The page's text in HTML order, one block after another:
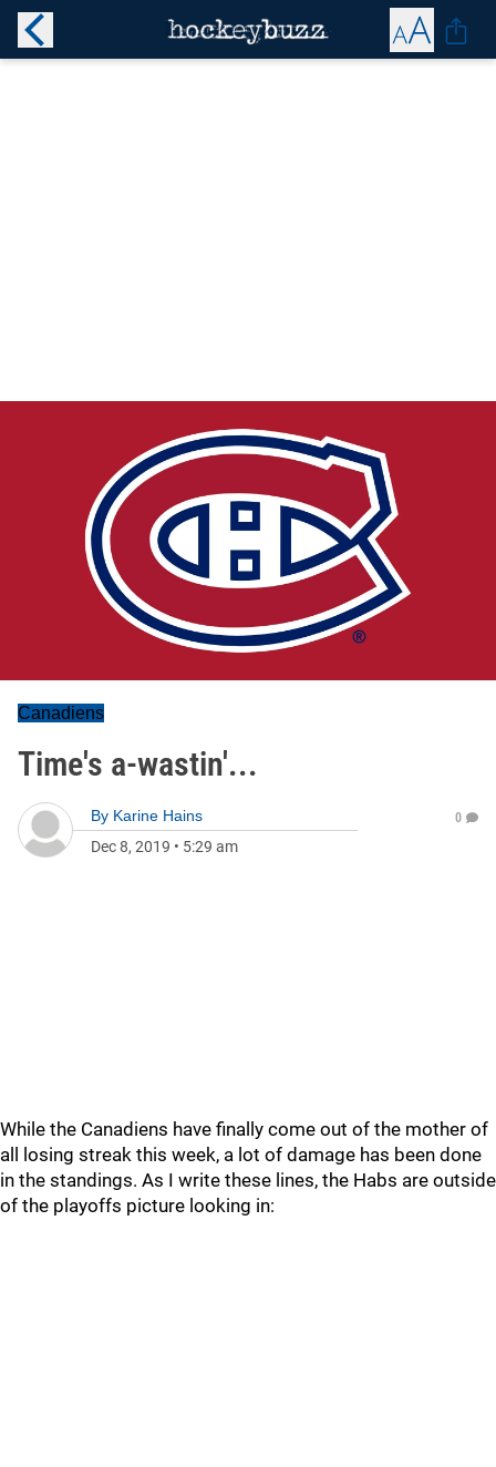
Canadiens
Time's a-wastin'...
By Karine Hains
Dec 8, 2019 • 5:29 am
0
While the Canadiens have finally come out of the mother of
all losing streak this week, a lot of damage has been done
in the standings. As I write these lines, the Habs are outside
of the playoffs picture looking in: